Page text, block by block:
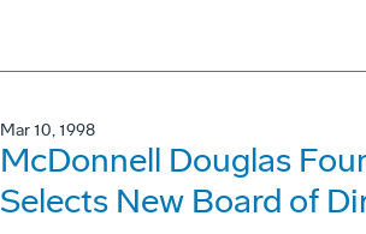
Mar 10, 1998
McDonnell Douglas
Selects New Board of